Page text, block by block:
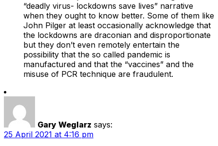
“deadly virus- lockdowns save lives” narrative
when they ought to know better. Some of them like
John Pilger at least occasionally acknowledge that
the lockdowns are draconian and disproportionate
but they don’t even remotely entertain the
possibility that the so called pandemic is
manufactured and that the “vaccines” and the
misuse of PCR technique are fraudulent.
Gary Weglarz says:
25 April 2021 at 4:16 pm